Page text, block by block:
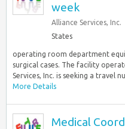
week
Alliance Services, Inc.
States
operating room department
surgical cases. The facility
Services, Inc. is seeking a travel
More Details
Medical